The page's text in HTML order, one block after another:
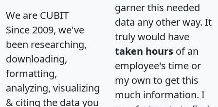
We are CUBIT
Since 2009, we've
been researching,
downloading,
formatting,
analyzing, visualizing
& citing the data you
garner this needed
data any other way. It
truly would have
taken hours of an
employee's time or
my own to get this
much information. I